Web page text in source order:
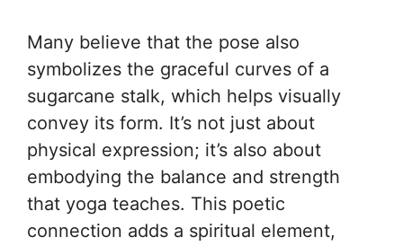
Many believe that the pose also
symbolizes the graceful curves of a
sugarcane stalk, which helps visually
convey its form. It’s not just about
physical expression; it’s also about
embodying the balance and strength
that yoga teaches. This poetic
connection adds a spiritual element,